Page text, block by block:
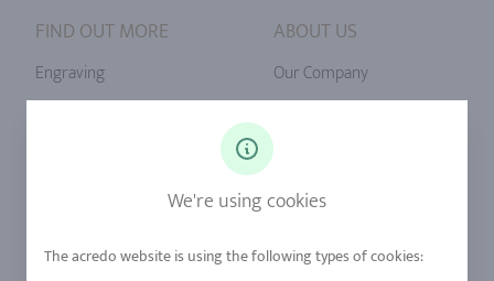
FIND OUT MORE
Engraving
Urban Mining
ABOUT US
Our Company
Our Quality
Stores
We're using cookies